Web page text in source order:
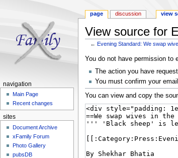
View source for
←Evening Standard: We swap
You do not have permission to
The action you have
You must confirm your
You can view and copy the
page discussion view
navigation
Main Page
Recent changes
sites
Document Archive
xFamily Forum
Photo Gallery
pubsDB